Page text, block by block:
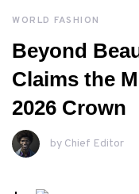
APRIL, 23RD 2026
WORLD FASHION
Beyond
Claims the
2026 Crown
by Chief Editor